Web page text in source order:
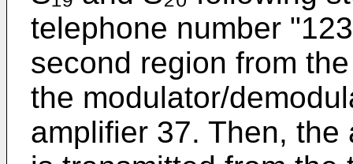
telephone number
second region from
the modulator/
amplifier 37. Then,